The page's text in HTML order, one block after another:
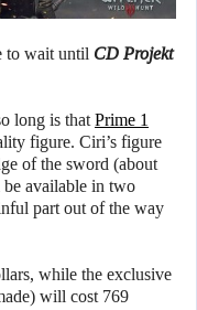
to wait until CD Projekt
long is that Prime 1
figure. Ciri’s figure
of the sword (about
available in two
part out of the way
while the exclusive
will cost 769